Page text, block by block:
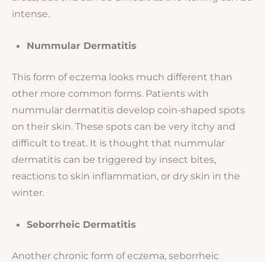
intense.
Nummular Dermatitis
This form of eczema looks much different than
other more common forms. Patients with
nummular dermatitis develop coin-shaped spots
on their skin. These spots can be very itchy and
difficult to treat. It is thought that nummular
dermatitis can be triggered by insect bites,
reactions to skin inflammation, or dry skin in the
winter.
Seborrheic Dermatitis
Another chronic form of eczema, seborrheic